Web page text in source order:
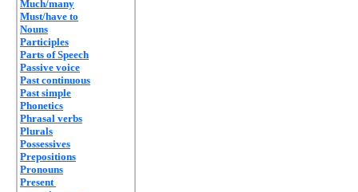
Much/many
Must/have to
Nouns
Participles
Parts of Speech
Passive voice
Past continuous
Past simple
Phonetics
Phrasal verbs
Plurals
Possessives
Prepositions
Pronouns
Present